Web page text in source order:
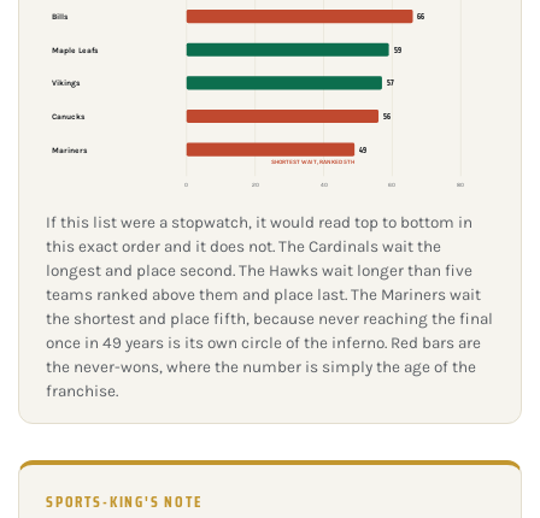
0 20 40 60 80
Bills 66
Maple Leafs 59
Vikings 57
Canucks 56
Mariners 49
SHORTEST WAIT, RANKED 5TH
If this list were a stopwatch, it would read top to bottom in
this exact order and it does not. The Cardinals wait the
longest and place second. The Hawks wait longer than five
teams ranked above them and place last. The Mariners wait
the shortest and place fifth, because never reaching the final
once in 49 years is its own circle of the inferno. Red bars are
the never-wons, where the number is simply the age of the
franchise.
SPORTS-KING'S NOTE